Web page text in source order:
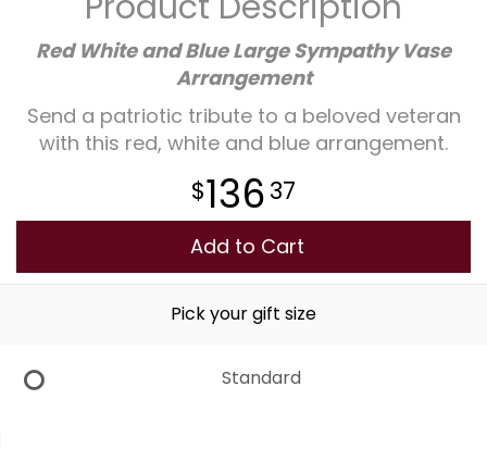
Plants
Red White and Blue Large Sympathy Vase
Arrangement
Send a patriotic tribute to a beloved veteran
with this red, white and blue arrangement.
13637
Add to Cart
Pick your gift size
Standard